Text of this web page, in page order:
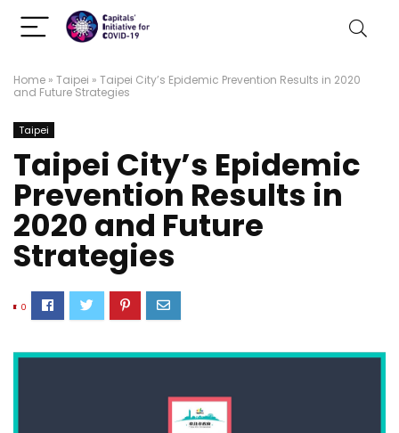
Home » Taipei » Taipei City’s Epidemic Prevention Results in 2020
and Future Strategies
Taipei
Taipei City’s Epidemic
Prevention Results in
2020 and Future
Strategies
0